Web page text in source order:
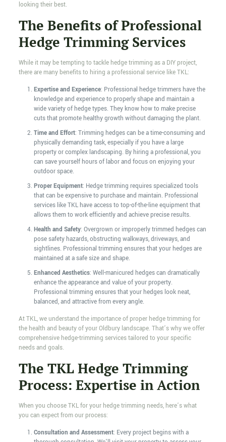
looking their best.
The Benefits of Professional
Hedge Trimming Services
While it may be tempting to tackle hedge trimming as a DIY project,
there are many benefits to hiring a professional service like TKL:
Expertise and Experience: Professional hedge trimmers have the
knowledge and experience to properly shape and maintain a
wide variety of hedge types. They know how to make precise
cuts that promote healthy growth without damaging the plant.
Time and Effort: Trimming hedges can be a time-consuming and
physically demanding task, especially if you have a large
property or complex landscaping. By hiring a professional, you
can save yourself hours of labor and focus on enjoying your
outdoor space.
Proper Equipment: Hedge trimming requires specialized tools
that can be expensive to purchase and maintain. Professional
services like TKL have access to top-of-the-line equipment that
allows them to work efficiently and achieve precise results.
Health and Safety: Overgrown or improperly trimmed hedges can
pose safety hazards, obstructing walkways, driveways, and
sightlines. Professional trimming ensures that your hedges are
maintained at a safe size and shape.
Enhanced Aesthetics: Well-manicured hedges can dramatically
enhance the appearance and value of your property.
Professional trimming ensures that your hedges look neat,
balanced, and attractive from every angle.
At TKL, we understand the importance of proper hedge trimming for
the health and beauty of your Oldbury landscape. That’s why we offer
comprehensive hedge-trimming services tailored to your specific
needs and goals.
The TKL Hedge Trimming
Process: Expertise in Action
When you choose TKL for your hedge trimming needs, here’s what
you can expect from our process:
Consultation and Assessment: Every project begins with a